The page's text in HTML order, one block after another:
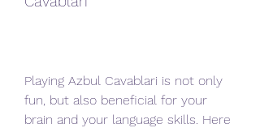
Playing Azbul Cavablari is not only
fun, but also beneficial for your
brain and your language skills. Here